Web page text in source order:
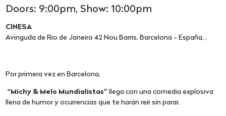
Doors: 9:00pm, Show: 10:00pm
CINESA
Avinguda de Rio de Janeiro 42 Nou Barris, Barcelona - España, ,
Por primera vez en Barcelona,
“Michy & Melo Mundialistas” llega con una comedia explosiva
llena de humor y ocurrencias que te harán reír sin parar.